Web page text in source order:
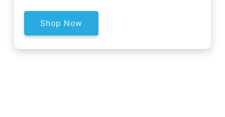
Shop Now